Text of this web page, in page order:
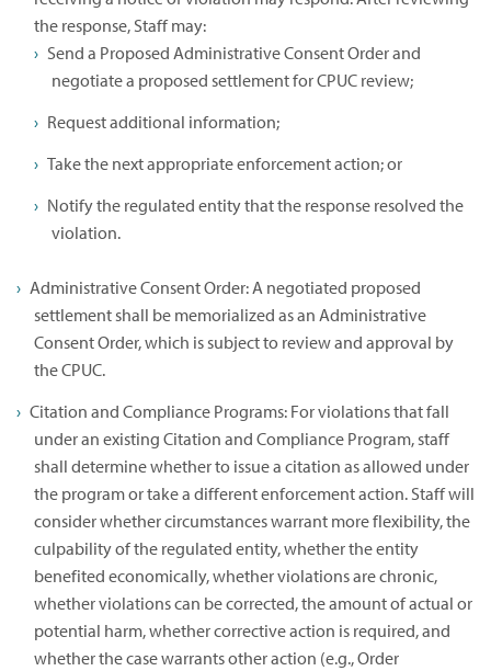
the response, Staff may:
Send a Proposed Administrative Consent Order and
negotiate a proposed settlement for CPUC review;
Request additional information;
Take the next appropriate enforcement action; or
Notify the regulated entity that the response resolved the
violation.
Administrative Consent Order: A negotiated proposed
settlement shall be memorialized as an Administrative
Consent Order, which is subject to review and approval by
the CPUC.
Citation and Compliance Programs: For violations that fall
under an existing Citation and Compliance Program, staff
shall determine whether to issue a citation as allowed under
the program or take a different enforcement action. Staff will
consider whether circumstances warrant more flexibility, the
culpability of the regulated entity, whether the entity
benefited economically, whether violations are chronic,
whether violations can be corrected, the amount of actual or
potential harm, whether corrective action is required, and
whether the case warrants other action (e.g., Order